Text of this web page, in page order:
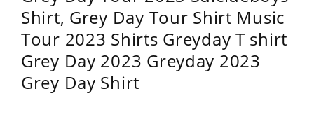
Shirt, Grey Day Tour Shirt Music
Tour 2023 Shirts Greyday T shirt
Grey Day 2023 Greyday 2023
Grey Day Shirt